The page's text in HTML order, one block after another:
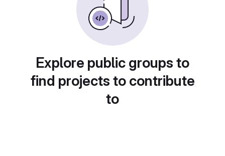
Explore public groups to
find projects to contribute
to